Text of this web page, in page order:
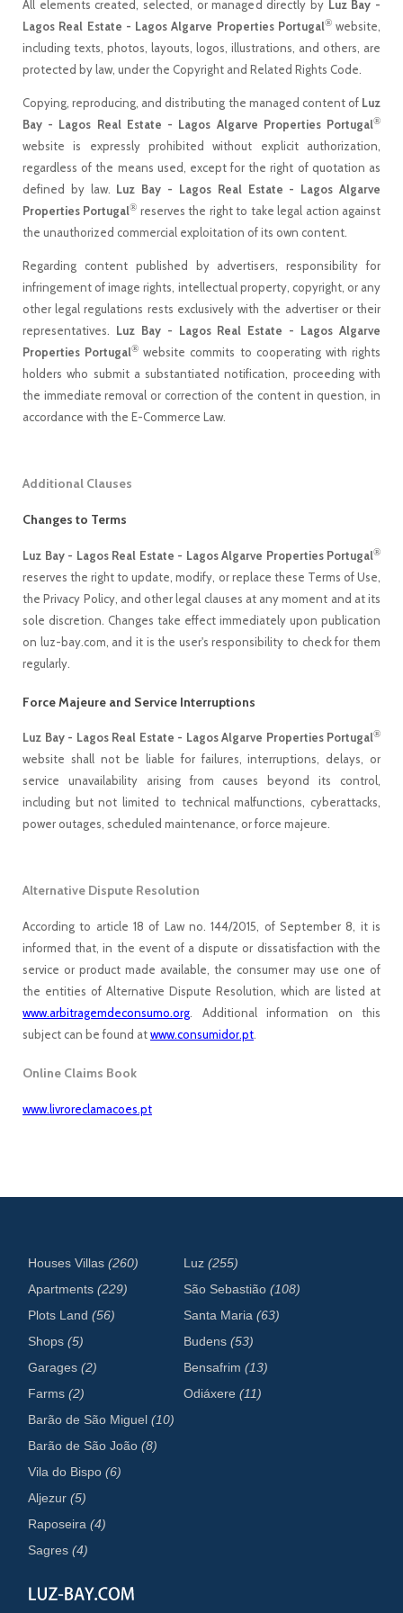
All elements created, selected, or managed directly by Luz Bay -
Lagos Real Estate - Lagos Algarve Properties Portugal®website,
including texts, photos, layouts, logos, illustrations, and others, are
protected by law, under the Copyright and Related Rights Code.
Copying, reproducing, and distributing the managed content of Luz
Bay - Lagos Real Estate - Lagos Algarve Properties Portugal®
website is expressly prohibited without explicit authorization,
regardless of the means used, except for the right of quotation as
defined by law. Luz Bay - Lagos Real Estate - Lagos Algarve
Properties Portugal® reserves the right to take legal action against
the unauthorized commercial exploitation of its own content.
Regarding content published by advertisers, responsibility for
infringement of image rights, intellectual property, copyright, or any
other legal regulations rests exclusively with the advertiser or their
representatives. Luz Bay - Lagos Real Estate - Lagos Algarve
Properties Portugal® website commits to cooperating with rights
holders who submit a substantiated notification, proceeding with
the immediate removal or correction of the content in question, in
accordance with the E-Commerce Law.
Additional Clauses
Changes to Terms
Luz Bay - Lagos Real Estate - Lagos Algarve Properties Portugal®
reserves the right to update, modify, or replace these Terms of Use,
the Privacy Policy, and other legal clauses at any moment and at its
sole discretion. Changes take effect immediately upon publication
on luz-bay.com, and it is the user's responsibility to check for them
regularly.
Force Majeure and Service Interruptions
Luz Bay - Lagos Real Estate - Lagos Algarve Properties Portugal®
website shall not be liable for failures, interruptions, delays, or
service unavailability arising from causes beyond its control,
including but not limited to technical malfunctions, cyberattacks,
power outages, scheduled maintenance, or force majeure.
Alternative Dispute Resolution
According to article 18 of Law no. 144/2015, of September 8, it is
informed that, in the event of a dispute or dissatisfaction with the
service or product made available, the consumer may use one of
the entities of Alternative Dispute Resolution, which are listed at
www.arbitragemdeconsumo.org . Additional information on this
subject can be found atwww.consumidor.pt
Online Claims Book
www.livroreclamacoes.pt
Houses Villas(260)
Apartments(229)
Plots Land(56)
Shops(5)
Garages(2)
Farms(2)
Luz(255)
São Sebastião(108)
Santa Maria(63)
Budens(53)
Bensafrim(13)
Odiáxere(11)
Barão de São Miguel(10)
Barão de São João(8)
Vila do Bispo(6)
Aljezur(5)
Raposeira(4)
Sagres(4)